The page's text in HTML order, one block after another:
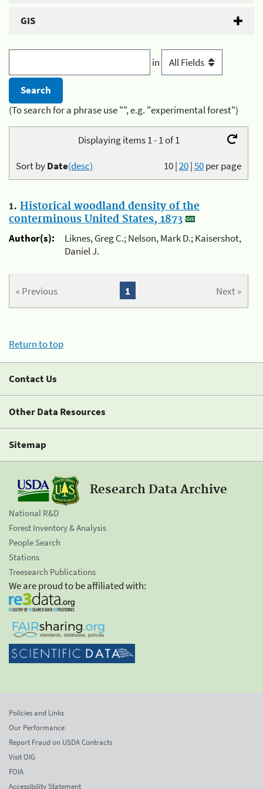
GIS
in
(To search for a phrase use "", e.g. "experimental forest")
Displaying items 1 - 1 of 1
10|20|50per page
Sort byDate(desc)
1. Historical woodland density of the
conterminous United States, 1873
Author(s):
Liknes, Greg C.; Nelson, Mark D.; Kaisershot,
Daniel J.
« Previous Next »
1
Return to top
Contact Us
Other Data Resources
Sitemap
Research Data Archive
National R&D
Forest Inventory & Analysis
People Search
Stations
Treesearch Publications
We are proud to be affiliated with:
Policies and Links
Our Performance
Report Fraud on USDA Contracts
Visit OIG
FOIA
Accessibility Statement